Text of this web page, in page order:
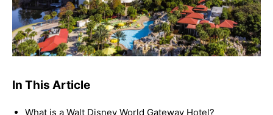
In This Article
What is a Walt Disney World Gateway Hotel?